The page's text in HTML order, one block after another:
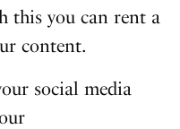
this you can rent a
content.
social media